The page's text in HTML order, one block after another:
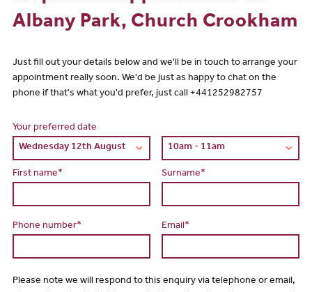
Albany Park, Church Crookham
Just fill out your details below and we'll be in touch to arrange your
appointment really soon. We'd be just as happy to chat on the
phone if that's what you'd prefer, just call +441252982757
Your preferred date
First name* Surname*
Phone number* Email*
Please note we will respond to this enquiry via telephone or email,